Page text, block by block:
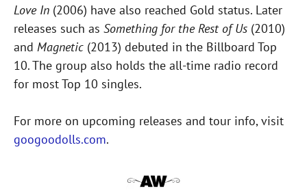
Love In (2006) have also reached Gold status. Later
releases such as Something for the Rest of Us (2010)
and Magnetic (2013) debuted in the Billboard Top
10. The group also holds the all-time radio record
for most Top 10 singles.
For more on upcoming releases and tour info, visit
googoodolls.com.